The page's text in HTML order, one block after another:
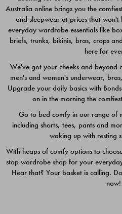
$49.00
Quick
Australia online brings you the
and sleepwear at prices that
everyday wardrobe essentials like
briefs, trunks, bikinis, bras, crops
here for
We've got your cheeks and beyond
men's and women's underwear,
Upgrade your daily basics with
on in the morning the
Go to bed comfy in our range of
including shorts, tees, pants and
waking up with resting
With heaps of comfy options to
stop wardrobe shop for your
Hear that? Your basket is calling.
now!